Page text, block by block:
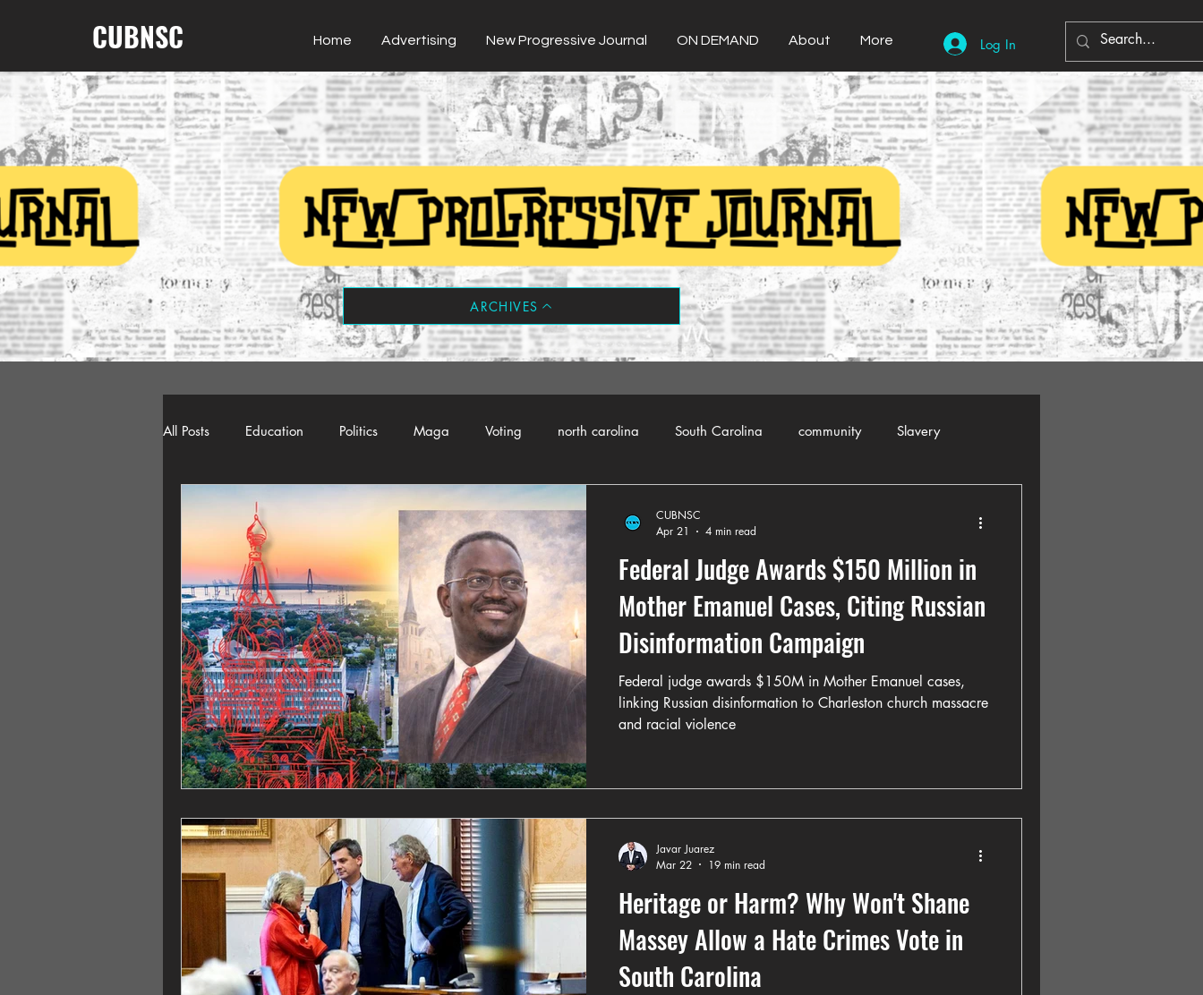
CUBNSC Home Advertising New Progressive Journal ON DEMAND About More Log In
ARCHIVES
All Posts Education Politics Maga Voting north carolina South Carolina community Slavery
American History Richland County Government Domestic Violence
Democracy Freedom of Speech Journalism Donald Trump Kamala Harris Progressive Holiday
Home Decor Economy Crime ART Elon Musk Fashion Local Eateries Restaurants
Local
Federal Judge Awards $150 Million in
Mother Emanuel Cases, Citing Russian
Disinformation Campaign
Federal judge awards $150M in Mother Emanuel cases,
linking Russian disinformation to Charleston church massacre
and racial violence
CUBNSC
Apr 21
4 min read
Heritage or Harm? Why Won't Shane
Massey Allow a Hate Crimes Vote in
South Carolina
Javar Juarez
Mar 22
19 min read